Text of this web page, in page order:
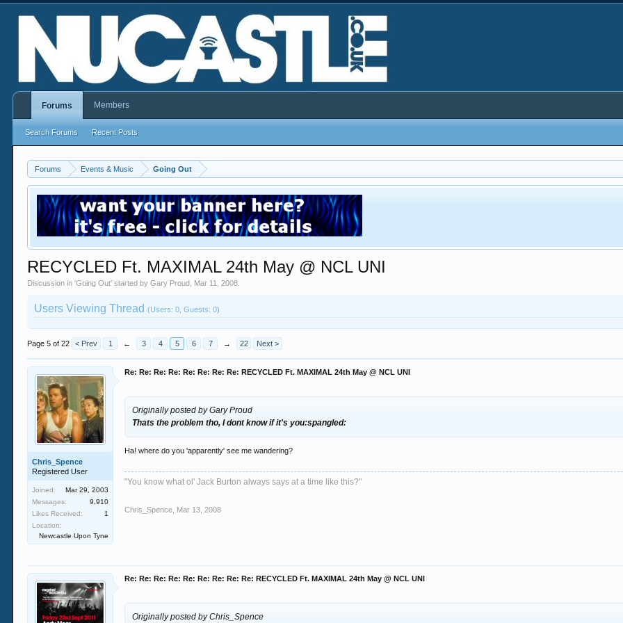
Forums Events & Music Going Out
RECYCLED Ft. MAXIMAL 24th May @ NCL UNI
Discussion in 'Going Out' started byGary Proud Mar 11, 2008
Users Viewing Thread(Users: 0, Guests: 0)
Page 5 of 22 < Prev 1 ← 3 4 5 6 7 → 22 Next >
Chris_Spence
Registered User
Joined:
Mar 29, 2003
Messages:
9,910
Likes Received:
1
Location:
Newcastle Upon Tyne
Re: Re: Re: Re: Re: Re: Re: Re: RECYCLED Ft. MAXIMAL 24th May @ NCL UNI
Originally posted by Gary Proud
Thats the problem tho, I dont know if it's you:spangled:
Ha! where do you 'apparently' see me wandering?
"You know what ol' Jack Burton always says at a time like this?"
Chris_Spence Mar 13, 2008
Re: Re: Re: Re: Re: Re: Re: Re: Re: RECYCLED Ft. MAXIMAL 24th May @ NCL UNI
Originally posted by Chris_Spence
Forums
Search Forums Recent Posts
Members